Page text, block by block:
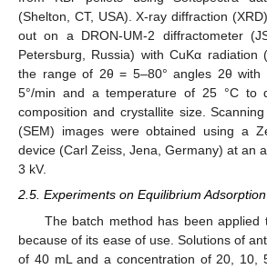
(Shelton, CT, USA). X-ray diffraction
out on a DRON-UM-2 diffractometer
Petersburg, Russia) with CuKα radiation
the range of 2θ = 5–80° angles 2θ with
5°/min and a temperature of 25 °C to
composition and crystallite size.
(SEM) images were obtained using a
device (Carl Zeiss, Jena, Germany) at an
3 kV.
2.5. Experiments on Equilibrium
The batch method has been applied
because of its ease of use. Solutions of
of 40 mL and a concentration of 20, 10,